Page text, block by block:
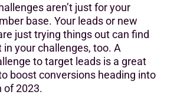
aren’t just for your
base. Your leads or new
just trying things out can find
your challenges, too. A
to target leads is a great
boost conversions heading into
of 2023.